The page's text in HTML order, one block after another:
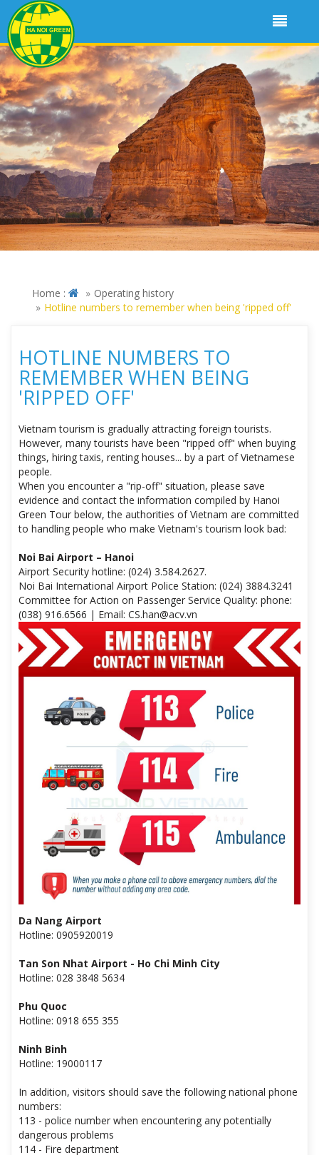
Home :
Operating history
Hotline numbers to remember when being 'ripped off'
HOTLINE NUMBERS TO
REMEMBER WHEN BEING
'RIPPED OFF'
Vietnam tourism is gradually attracting foreign tourists.
However, many tourists have been "ripped off" when buying
things, hiring taxis, renting houses... by a part of Vietnamese
people.
When you encounter a "rip-off" situation, please save
evidence and contact the information compiled by Hanoi
Green Tour below, the authorities of Vietnam are committed
to handling people who make Vietnam's tourism look bad:
Noi Bai Airport – Hanoi
Airport Security hotline: (024) 3.584.2627.
Noi Bai International Airport Police Station: (024) 3884.3241
Committee for Action on Passenger Service Quality: phone:
(038) 916.6566 | Email: CS.han@acv.vn
Da Nang Airport
Hotline: 0905920019
Tan Son Nhat Airport - Ho Chi Minh City
Hotline: 028 3848 5634
Phu Quoc
Hotline: 0918 655 355
Ninh Binh
Hotline: 19000117
In addition, visitors should save the following national phone
numbers:
113 - police number when encountering any potentially
dangerous problems
114 - Fire department